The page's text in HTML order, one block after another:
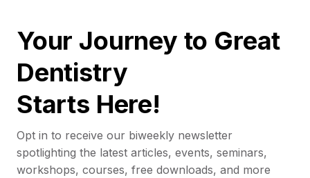
Your Journey to Great
Dentistry
Starts Here!
Opt in to receive our biweekly newsletter
spotlighting the latest articles, events, seminars,
workshops, courses, free downloads, and more